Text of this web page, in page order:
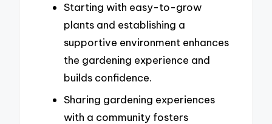
Starting with easy-to-grow
plants and establishing a
supportive environment enhances
the gardening experience and
builds confidence.
Sharing gardening experiences
with a community fosters